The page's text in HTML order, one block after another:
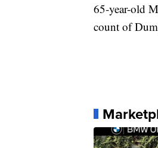
65-year-old
count of